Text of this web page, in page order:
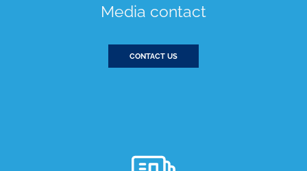
Media contact
CONTACT US